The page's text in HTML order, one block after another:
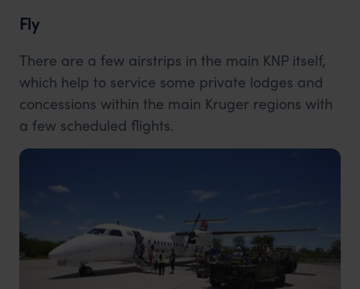
Fly
There are a few airstrips in the main KNP itself,
which help to service some private lodges and
concessions within the main Kruger regions with
a few scheduled flights.